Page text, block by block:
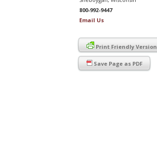
800-992-9447
Email Us
Print Friendly Version
Save Page as PDF